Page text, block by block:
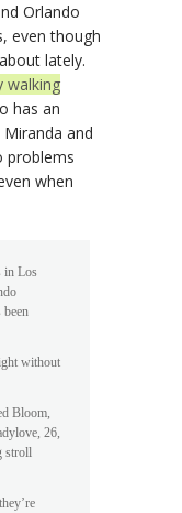
Orlando
even though
lately.
walking
has an
and
problems
when
in Los
been
without
Bloom,
26,
stroll